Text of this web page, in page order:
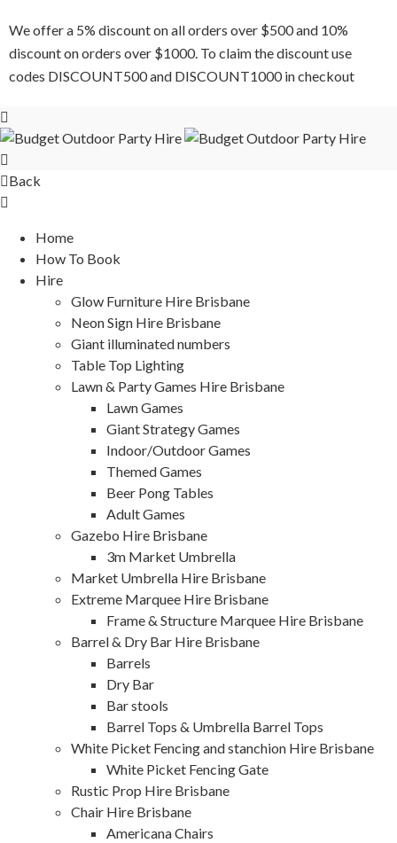
We offer a 5% discount on all orders over $500 and 10%
discount on orders over $1000. To claim the discount use
codes DISCOUNT500 and DISCOUNT1000 in checkout
Back
Home
How To Book
Hire
Glow Furniture Hire Brisbane
Neon Sign Hire Brisbane
Giant illuminated numbers
Table Top Lighting
Lawn & Party Games Hire Brisbane
Lawn Games
Giant Strategy Games
Indoor/Outdoor Games
Themed Games
Beer Pong Tables
Adult Games
Gazebo Hire Brisbane
3m Market Umbrella
Market Umbrella Hire Brisbane
Extreme Marquee Hire Brisbane
Frame & Structure Marquee Hire Brisbane
Barrel & Dry Bar Hire Brisbane
Barrels
Dry Bar
Bar stools
Barrel Tops & Umbrella Barrel Tops
White Picket Fencing and stanchion Hire Brisbane
White Picket Fencing Gate
Rustic Prop Hire Brisbane
Chair Hire Brisbane
Americana Chairs